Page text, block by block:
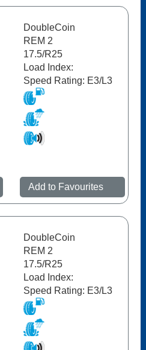
DoubleCoin
REM 2
17.5/R25
Load Index:
Speed Rating: E3/L3
Add to Favourites
DoubleCoin
REM 2
17.5/R25
Load Index:
Speed Rating: E3/L3